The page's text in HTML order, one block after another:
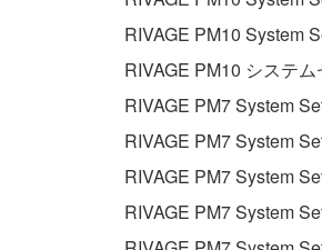
RIVAGE PM10 System
RIVAGE PM10 システ
RIVAGE PM7 System
RIVAGE PM7 System
RIVAGE PM7 System
RIVAGE PM7 System